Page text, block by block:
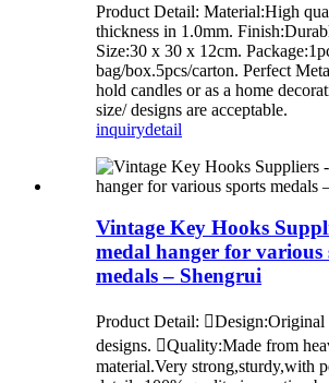
Product Detail: Material:High
thickness in 1.0mm.
Size:30 x 30 x 12cm.
bag/box.5pcs/carton. Perfect
hold candles or as a home
size/ designs are acceptable.
inquirydetail
Vintage Key Hooks
medal hanger for various
medals – Shengrui
Product Detail: Design:Original
designs. Quality:Made from
material.Very strong,sturdy,with